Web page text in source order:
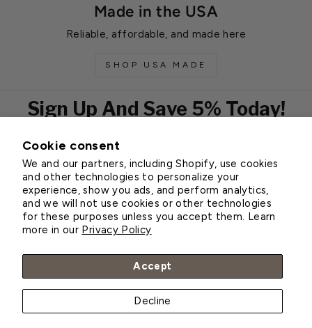
Cookie consent
We and our partners, including Shopify, use cookies
and other technologies to personalize your
experience, show you ads, and perform analytics,
and we will not use cookies or other technologies
for these purposes unless you accept them. Learn
more in our Privacy Policy
Accept
Decline
Made in the USA
Reliable, affordable, and made here
SHOP USA MADE
Sign Up And Save 5% Today!
EMAIL
Subscribe
Customer Service
About Greenhouse Megastore